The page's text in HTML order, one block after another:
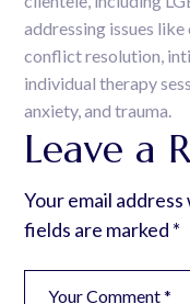
addressing issues
conflict resolution,
individual therapy
anxiety, and trauma.
Leave a
Your email
fields are marked *